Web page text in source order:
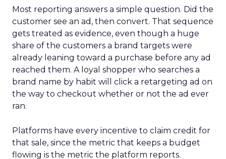
Most reporting answers a simple question. Did the
customer see an ad, then convert. That sequence
gets treated as evidence, even though a huge
share of the customers a brand targets were
already leaning toward a purchase before any ad
reached them. A loyal shopper who searches a
brand name by habit will click a retargeting ad on
the way to checkout whether or not the ad ever
ran.
Platforms have every incentive to claim credit for
that sale, since the metric that keeps a budget
flowing is the metric the platform reports.